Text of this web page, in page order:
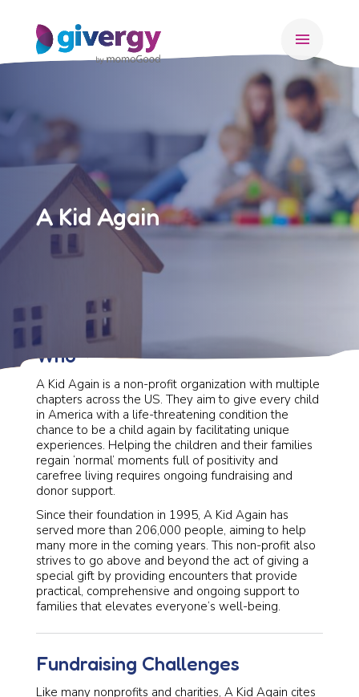
menu
A Kid Again
Who
A Kid Again is a non-profit organization with multiple
chapters across the US. They aim to give every child
in America with a life-threatening condition the
chance to be a child again by facilitating unique
experiences. Helping the children and their families
regain ‘normal’ moments full of positivity and
carefree living requires ongoing fundraising and
donor support.
Since their foundation in 1995, A Kid Again has
served more than 206,000 people, aiming to help
many more in the coming years. This non-profit also
strives to go above and beyond the act of giving a
special gift by providing encounters that provide
practical, comprehensive and ongoing support to
families that elevates everyone’s well-being.
Fundraising Challenges
Like many nonprofits and charities, A Kid Again cites